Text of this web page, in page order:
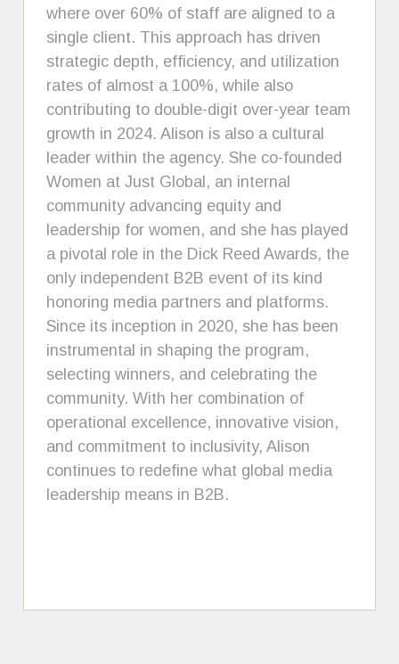
where over 60% of staff are aligned to a
single client. This approach has driven
strategic depth, efficiency, and utilization
rates of almost a 100%, while also
contributing to double-digit over-year team
growth in 2024. Alison is also a cultural
leader within the agency. She co-founded
Women at Just Global, an internal
community advancing equity and
leadership for women, and she has played
a pivotal role in the Dick Reed Awards, the
only independent B2B event of its kind
honoring media partners and platforms.
Since its inception in 2020, she has been
instrumental in shaping the program,
selecting winners, and celebrating the
community. With her combination of
operational excellence, innovative vision,
and commitment to inclusivity, Alison
continues to redefine what global media
leadership means in B2B.